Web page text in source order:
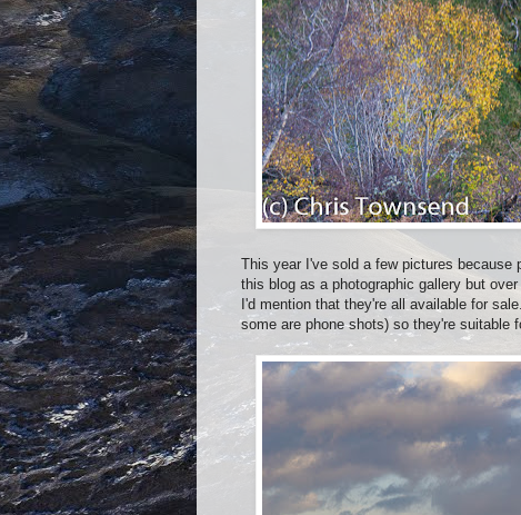
This year I've sold a few pictures because
this blog as a photographic gallery but
I'd mention that they're all available for
some are phone shots) so they're suitable